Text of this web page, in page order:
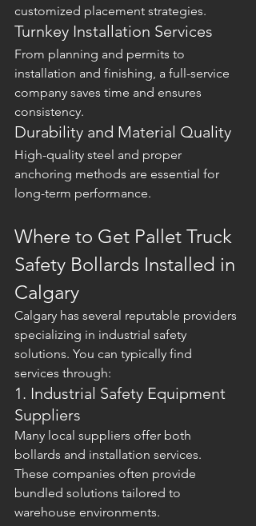
customized placement strategies.
Turnkey Installation Services
From planning and permits to
installation and finishing, a full-service
company saves time and ensures
consistency.
Durability and Material Quality
High-quality steel and proper
anchoring methods are essential for
long-term performance.
Where to Get Pallet Truck
Safety Bollards Installed in
Calgary
Calgary has several reputable providers
specializing in industrial safety
solutions. You can typically find
services through:
1. Industrial Safety Equipment
Suppliers
Many local suppliers offer both
bollards and installation services.
These companies often provide
bundled solutions tailored to
warehouse environments.